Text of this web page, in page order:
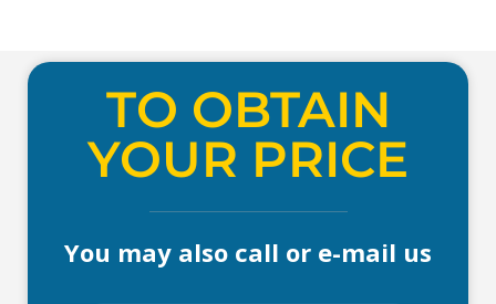
TO OBTAIN
YOUR PRICE
You may also call or e-mail us